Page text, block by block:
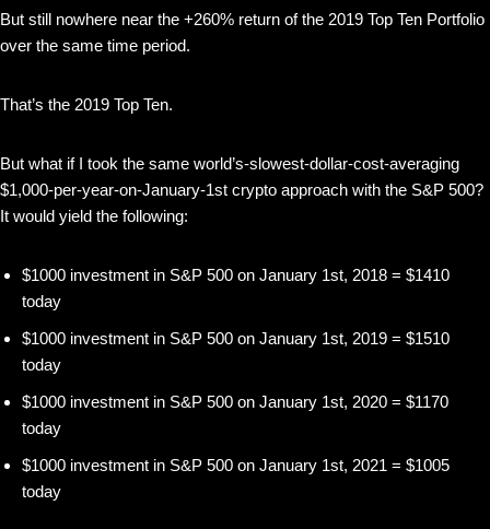
But still nowhere near the +260% return of the 2019 Top Ten Portfolio
over the same time period.
That’s the 2019 Top Ten.
But what if I took the same world’s-slowest-dollar-cost-averaging
$1,000-per-year-on-January-1st crypto approach with the S&P 500?
It would yield the following:
$1000 investment in S&P 500 on January 1st, 2018 = $1410
today
$1000 investment in S&P 500 on January 1st, 2019 = $1510
today
$1000 investment in S&P 500 on January 1st, 2020 = $1170
today
$1000 investment in S&P 500 on January 1st, 2021 = $1005
today